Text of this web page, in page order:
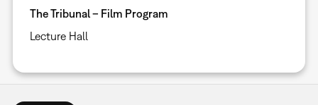
The Tribunal – Film Program
Lecture Hall